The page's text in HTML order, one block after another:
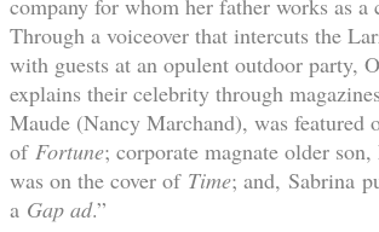
company for whom her father works as a
Through a voiceover that intercuts the
with guests at an opulent outdoor party,
explains their celebrity through
Maude (Nancy Marchand), was featured
of Fortune; corporate magnate older
was on the cover of Time; and, Sabrina
a Gap ad.”